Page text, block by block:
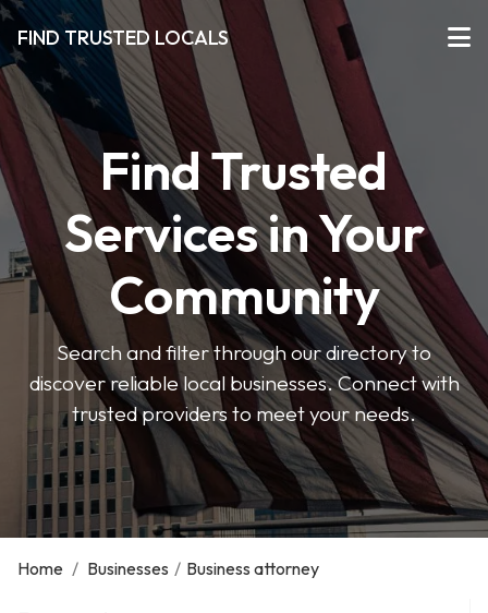
FIND TRUSTED LOCALS
Find Trusted
Services in Your
Community
Search and filter through our directory to
discover reliable local businesses. Connect with
trusted providers to meet your needs.
Home / Businesses / Business attorney